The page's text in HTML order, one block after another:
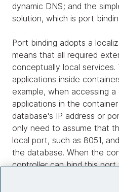
dynamic DNS; and the
solution, which is port
Port binding adopts a
means that all required
conceptually local
applications inside
example, when accessing
applications in the
database's IP address or
only need to assume that
local port, such as 8051,
the database. When the
controller can bind this